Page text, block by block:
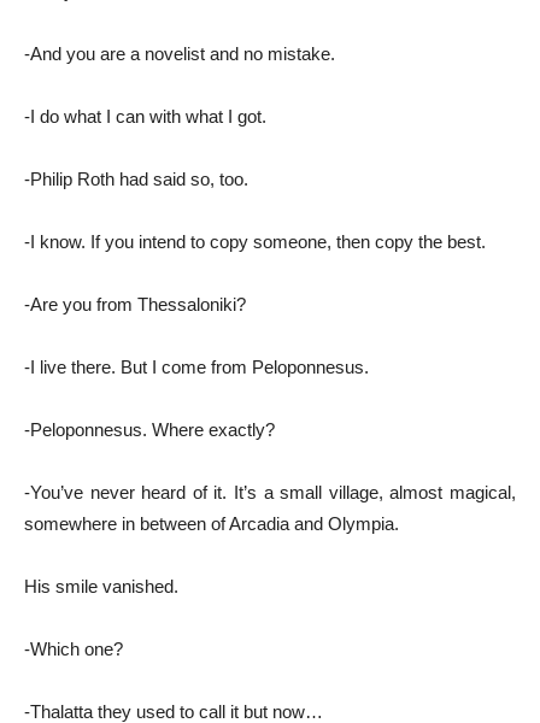
-And you are a novelist and no mistake.
-I do what I can with what I got.
-Philip Roth had said so, too.
-I know. If you intend to copy someone, then copy the best.
-Are you from Thessaloniki?
-I live there. But I come from Peloponnesus.
-Peloponnesus. Where exactly?
-You’ve never heard of it. It’s a small village, almost magical,
somewhere in between of Arcadia and Olympia.
His smile vanished.
-Which one?
-Thalatta they used to call it but now…